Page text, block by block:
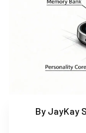
By JayKay